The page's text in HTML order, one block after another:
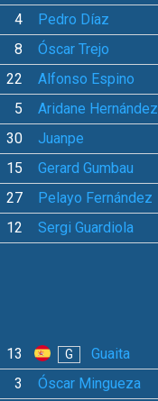
4 Pedro Díaz
8
Óscar Trejo
22
Alfonso Espino
5
Aridane Hernández
30
Juanpe
15
Gerard Gumbau
27
Pelayo Fernández
12
Sergi Guardiola
13 G Guaita
3 Óscar Mingueza